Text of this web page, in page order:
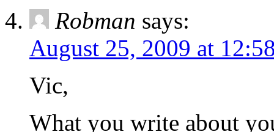
Robman says:
August 25, 2009 at
Vic,
What you write about